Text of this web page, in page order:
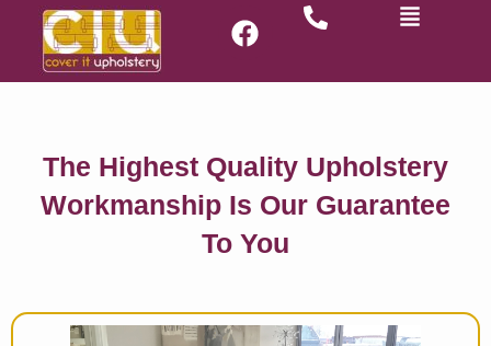
The Highest Quality Upholstery
Workmanship Is Our Guarantee
To You